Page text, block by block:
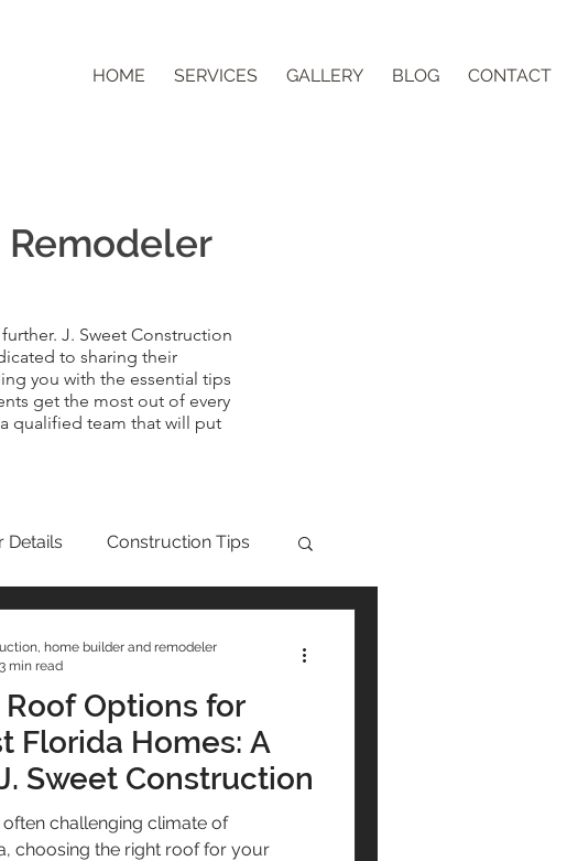
HOME SERVICES GALLERY BLOG CONTACT
J. Sweet Construction
to sharing their
you with the essential tips
get the most out of every
qualified team that will put
Details Construction Tips
/ Cinder Block
Options for
Florida Homes: A
Sweet Construction
challenging climate of
choosing the right roof for your
home builder and remodeler
3 min read